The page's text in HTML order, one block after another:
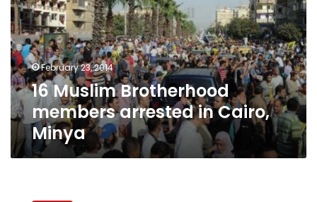
arrested
in
Cairo,
Minya
February 23, 2014
16 Muslim Brotherhood
members arrested in Cairo,
Minya